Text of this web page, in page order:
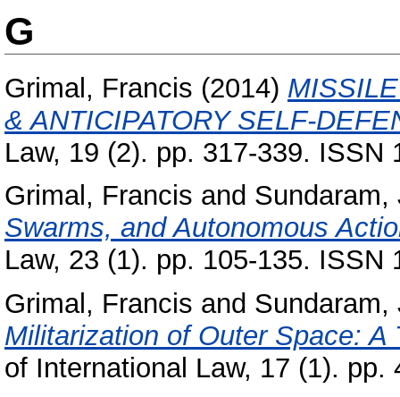
G
Grimal, Francis (2014)
& ANTICIPATORY SELF-
Law, 19 (2). pp. 317-339. ISSN
Grimal, Francis and Sundaram,
Swarms, and Autonomous
Law, 23 (1). pp. 105-135. ISSN
Grimal, Francis and Sundaram,
Militarization of Outer Space: A
of International Law, 17 (1). pp.